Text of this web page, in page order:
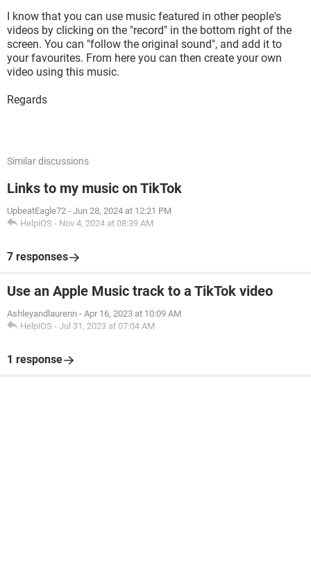
I know that you can use music featured in other people's
videos by clicking on the "record" in the bottom right of the
screen. You can "follow the original sound", and add it to
your favourites. From here you can then create your own
video using this music.
Regards
Similar discussions
Links to my music on TikTok
UpbeatEagle72 - Jun 28, 2024 at 12:21 PM
HelpiOS - Nov 4, 2024 at 08:39 AM
7 responses
Use an Apple Music track to a TikTok video
Ashleyandlaurenn - Apr 16, 2023 at 10:09 AM
HelpiOS - Jul 31, 2023 at 07:04 AM
1 response